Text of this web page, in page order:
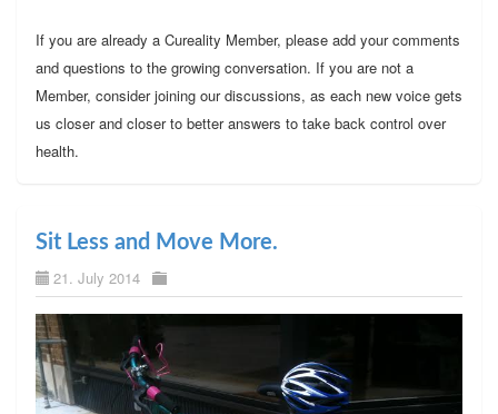
If you are already a Cureality Member, please add your comments
and questions to the growing conversation. If you are not a
Member, consider joining our discussions, as each new voice gets
us closer and closer to better answers to take back control over
health.
Sit Less and Move More.
21. July 2014